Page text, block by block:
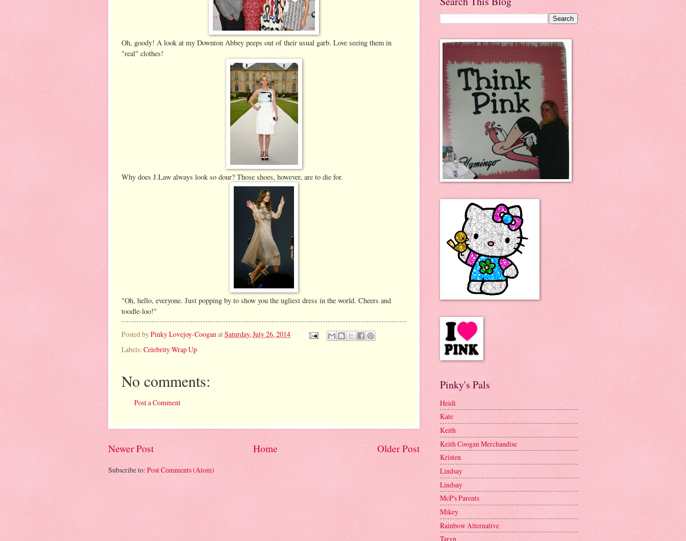
Oh, goody! A look at my Downton Abbey peeps out of their usual garb. Love seeing them in
"real" clothes!
Why does J.Law always look so dour? Those shoes, however, are to die for.
"Oh, hello, everyone. Just popping by to show you the ugliest dress in the world. Cheers and
toodle-loo!"
Posted byPinky Lovejoy-CooganatSaturday, July 26, 2014
Labels: Celebrity Wrap Up
No comments:
Post a Comment
Newer Post Older Post
Home
Subscribe to: Post Comments (Atom)
Pinky's Pals
Heidi
Kate
Keith
Keith Coogan Merchandise
Kristen
Lindsay
Lindsay
McP's Parents
Mikey
Rainbow Alternative
Taryn